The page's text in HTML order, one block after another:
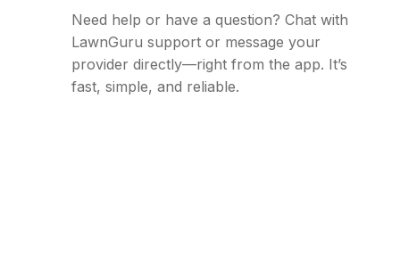
Need help or have a question? Chat with
LawnGuru support or message your
provider directly—right from the app. It’s
fast, simple, and reliable.